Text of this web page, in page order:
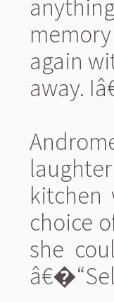
again
away.
kitchen
choice
she